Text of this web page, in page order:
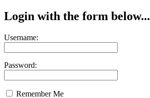
Login with the form below...
Username:
Password:
Remember Me